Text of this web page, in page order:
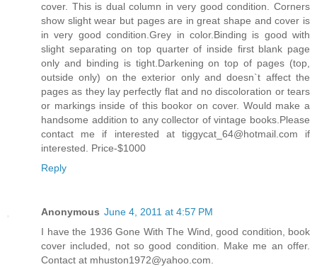
cover. This is dual column in very good condition. Corners
show slight wear but pages are in great shape and cover is
in very good condition.Grey in color.Binding is good with
slight separating on top quarter of inside first blank page
only and binding is tight.Darkening on top of pages (top,
outside only) on the exterior only and doesn`t affect the
pages as they lay perfectly flat and no discoloration or tears
or markings inside of this bookor on cover. Would make a
handsome addition to any collector of vintage books.Please
contact me if interested at tiggycat_64@hotmail.com if
interested. Price-$1000
Reply
Anonymous June 4, 2011 at 4:57 PM
I have the 1936 Gone With The Wind, good condition, book
cover included, not so good condition. Make me an offer.
Contact at mhuston1972@yahoo.com.